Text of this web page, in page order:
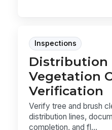
Inspections
Distribution
Vegetation
Verification
Verify tree and brush
distribution lines,
completion, and fl...